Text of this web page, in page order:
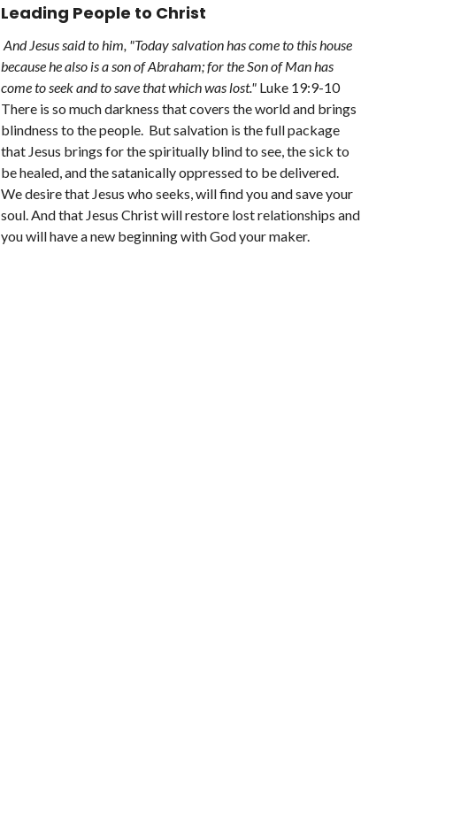
Leading People to Christ
And Jesus said to him, "Today salvation has come to this house
because he also is a son of Abraham; for the Son of Man has
come to seek and to save that which was lost." Luke 19:9-10
There is so much darkness that covers the world and brings
blindness to the people. But salvation is the full package
that Jesus brings for the spiritually blind to see, the sick to
be healed, and the satanically oppressed to be delivered.
We desire that Jesus who seeks, will find you and save your
soul. And that Jesus Christ will restore lost relationships and
you will have a new beginning with God your maker.